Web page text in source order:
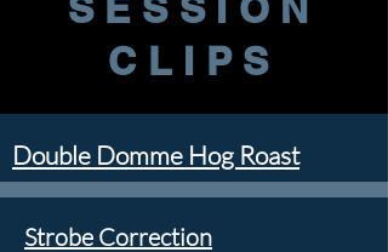
CLIPS
Double Domme Hog Roast
Strobe Correction